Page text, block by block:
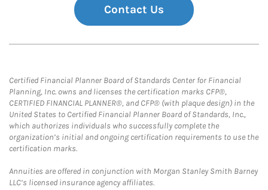
Contact Us
Certified Financial Planner Board of Standards Center for Financial
Planning, Inc. owns and licenses the certification marks CFP®,
CERTIFIED FINANCIAL PLANNER®, and CFP® (with plaque design) in the
United States to Certified Financial Planner Board of Standards, Inc.,
which authorizes individuals who successfully complete the
organization’s initial and ongoing certification requirements to use the
certification marks.
Annuities are offered in conjunction with Morgan Stanley Smith Barney
LLC’s licensed insurance agency affiliates.